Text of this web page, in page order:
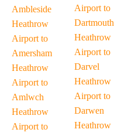
Ambleside
Heathrow
Airport to
Amersham
Heathrow
Airport to
Amlwch
Heathrow
Airport to
Airport to
Dartmouth
Heathrow
Airport to
Darvel
Heathrow
Airport to
Darwen
Heathrow